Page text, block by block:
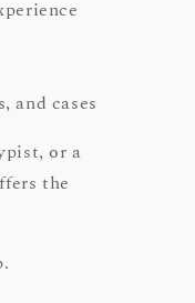
and cases
or a
the